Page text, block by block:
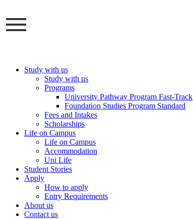
to
content
Study with us
Study with us
Programs
University Pathway Program Fast-Track
Foundation Studies Program Standard
Fees and Intakes
Scholarships
Life on Campus
Life on Campus
Accommodation
Uni Life
Student Stories
Apply
How to apply
Entry Requirements
About us
Contact us